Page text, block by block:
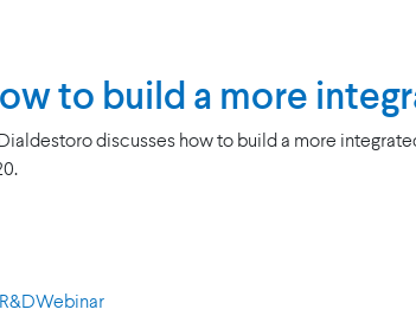
to build a more
discusses how to build a more
Webinar